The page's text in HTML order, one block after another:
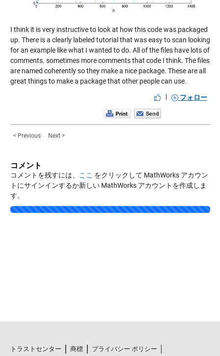
I think it is very instructive to look at how this code was packaged
up. There is a clearly labeled tutorial that was easy to scan looking
for an example like what I wanted to do. All of the files have lots of
comments. sometimes more comments that code I think. The files
are named coherently so they make a nice package. These are all
great things to make a package that other people can use.
|
フォロー
< Previous Next >
コメント
コメントを残すには、 ここ をクリックして MathWorks アカウン
トにサインインするか新しい MathWorks アカウントを作成しま
す。
Loading...
トラストセンター 商標
プライバシー ポリシー